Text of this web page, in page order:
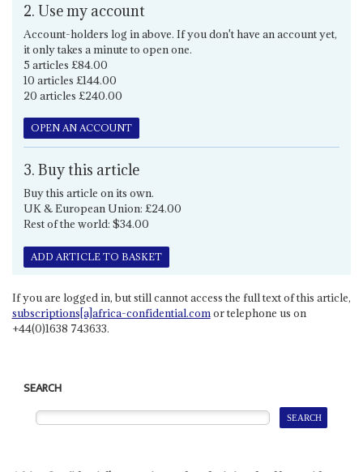
2. Use my account
Account-holders log in above. If you don't have an account yet,
it only takes a minute to open one.
5 articles £84.00
10 articles £144.00
20 articles £240.00
OPEN AN ACCOUNT
3. Buy this article
Buy this article on its own.
UK & European Union: £24.00
Rest of the world: $34.00
ADD ARTICLE TO BASKET
If you are logged in, but still cannot access the full text of this article,
subscriptions[a]africa-confidential.comor telephone us on
+44(0)1638 743633.
SEARCH